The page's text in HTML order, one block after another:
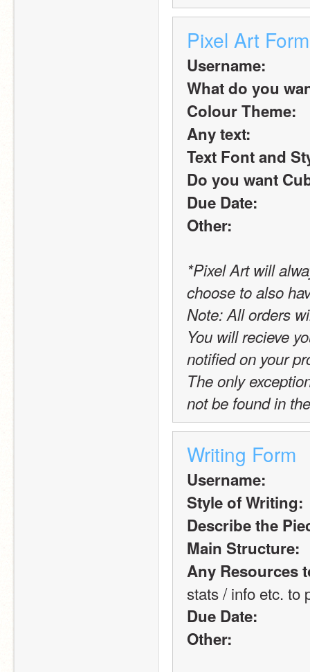
Pixel Art Form
Username:
What do you
Colour Theme:
Any text:
Text Font and
Do you want
Due Date:
Other:
*Pixel Art will
choose to also
Note: All orders
You will recieve
notified on your
The only
not be found in
Writing Form
Username:
Style of Writing:
Describe the
Main Structure:
Any Resources
stats / info etc. to
Due Date:
Other: